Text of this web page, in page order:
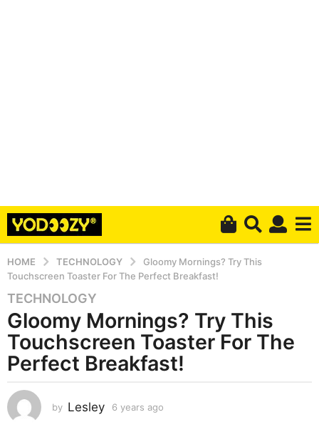
HOME TECHNOLOGY
Gloomy Mornings? Try This
Touchscreen Toaster For The Perfect Breakfast!
6
y
e
a
r
a
g
TECHNOLOGY
Gloomy Mornings? Try This
Touchscreen Toaster For The
Perfect Breakfast!
by Lesley 6 years ago